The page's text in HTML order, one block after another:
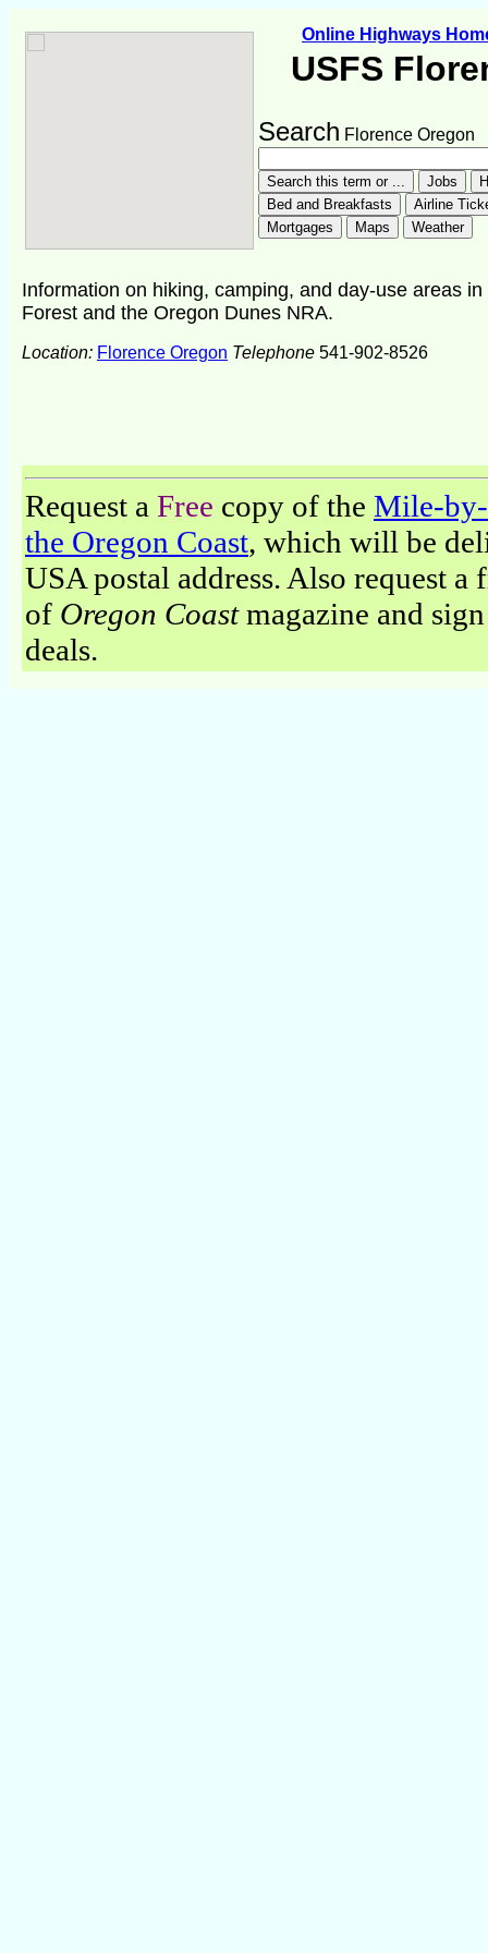
Online Highways
USFS
Search Florence Oregon
Information on hiking, camping, and day-use areas
Forest and the Oregon Dunes NRA.
Location: Florence Oregon Telephone 541-902-8526
Request a Free copy of the Mile-
the Oregon Coast, which will be
USA postal address. Also request a
of Oregon Coastmagazine and
deals.